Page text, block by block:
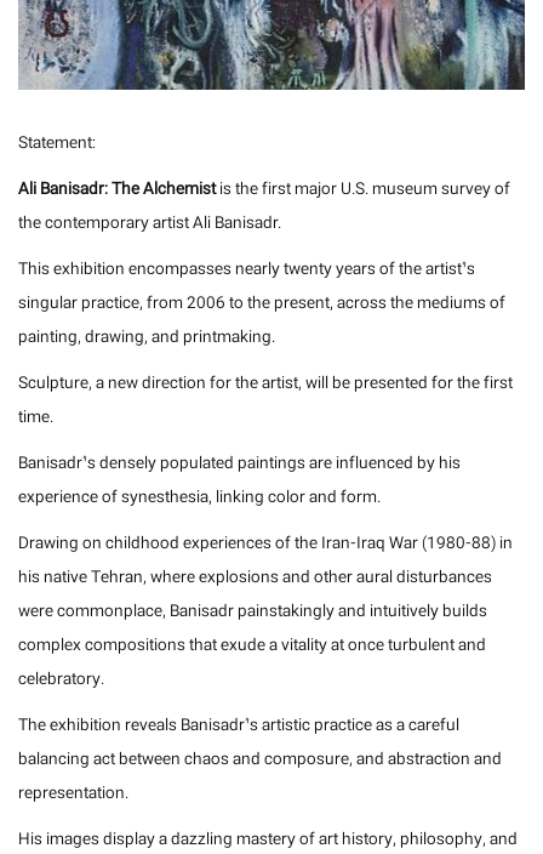
Statement:
Ali Banisadr: The Alchemistis the first major U.S. museum survey of
the contemporary artist Ali Banisadr.
This exhibition encompasses nearly twenty years of the artist’s
singular practice, from 2006 to the present, across the mediums of
painting, drawing, and printmaking.
Sculpture, a new direction for the artist, will be presented for the first
time.
Banisadr’s densely populated paintings are influenced by his
experience of synesthesia, linking color and form.
Drawing on childhood experiences of the Iran-Iraq War (1980-88) in
his native Tehran, where explosions and other aural disturbances
were commonplace, Banisadr painstakingly and intuitively builds
complex compositions that exude a vitality at once turbulent and
celebratory.
The exhibition reveals Banisadr’s artistic practice as a careful
balancing act between chaos and composure, and abstraction and
representation.
His images display a dazzling mastery of art history, philosophy, and